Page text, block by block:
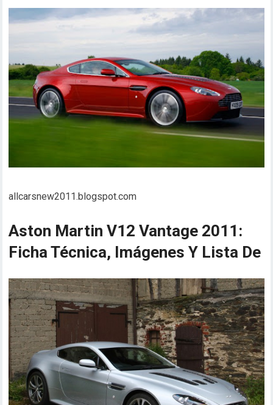
allcarsnew2011.blogspot.com
Aston Martin V12 Vantage 2011:
Ficha Técnica, Imágenes Y Lista De